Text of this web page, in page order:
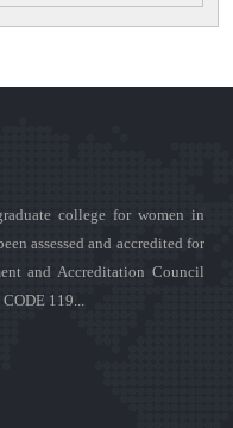
college for women in
assessed and accredited for
and Accreditation Council
119...